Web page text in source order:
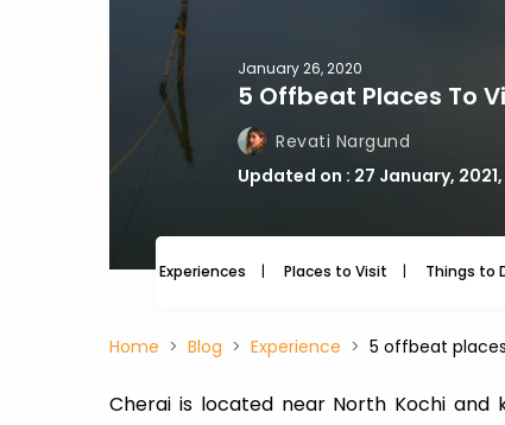
January 26, 2020
5 Offbeat Places To
Revati Nargund
Updated on : 27 January, 2021,
Experiences Places to Visit Things to
Home Blog Experience 5 offbeat
Cherai is located near North Kochi and